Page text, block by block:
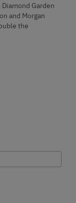
Garden
and Morgan
the